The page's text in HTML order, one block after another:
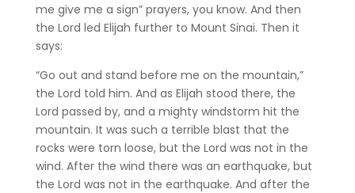
me give me a sign” prayers, you know. And then
the Lord led Elijah further to Mount Sinai. Then it
says:
“Go out and stand before me on the mountain,”
the Lord told him. And as Elijah stood there, the
Lord passed by, and a mighty windstorm hit the
mountain. It was such a terrible blast that the
rocks were torn loose, but the Lord was not in the
wind. After the wind there was an earthquake, but
the Lord was not in the earthquake. And after the